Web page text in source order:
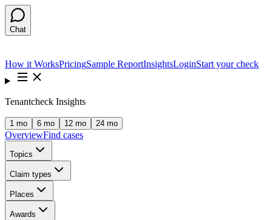
Chat
How it WorksPricingSample ReportInsightsLoginStart your check
Tenantcheck Insights
1 mo 6 mo 12 mo 24 mo
OverviewFind cases
Topics
Claim types
Places
Awards